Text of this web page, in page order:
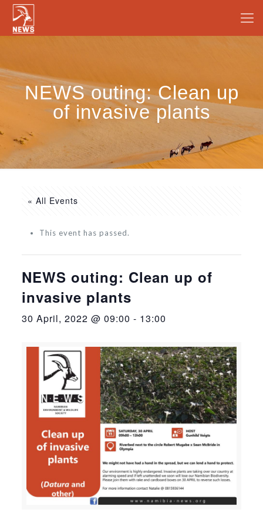
NEWS outing: Clean up
of invasive plants
« All Events
This event has passed.
NEWS outing: Clean up of
invasive plants
30 April, 2022 @ 09:00 - 13:00